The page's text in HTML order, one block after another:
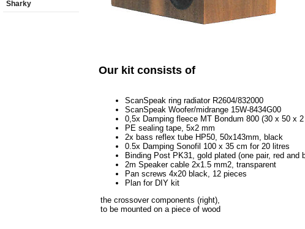
Sharky
Our kit consists of
ScanSpeak ring radiator R2604/832000
ScanSpeak Woofer/midrange 15W-8434G00
0,5x Damping fleece MT Bondum 800 (30 x 50 x
PE sealing tape, 5x2 mm
2x bass reflex tube HP50, 50x143mm, black
0.5x Damping Sonofil 100 x 35 cm for 20 litres
Binding Post PK31, gold plated (one pair, red and
2m Speaker cable 2x1.5 mm2, transparent
Pan screws 4x20 black, 12 pieces
Plan for DIY kit
the crossover components (right),
to be mounted on a piece of wood